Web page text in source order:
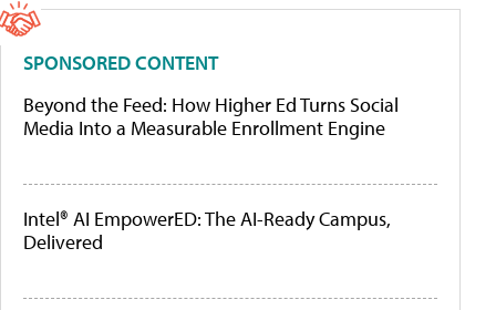
SPONSORED CONTENT
Beyond the Feed: How Higher Ed Turns Social
Media Into a Measurable Enrollment Engine
Intel® AI EmpowerED: The AI-Ready Campus,
Delivered